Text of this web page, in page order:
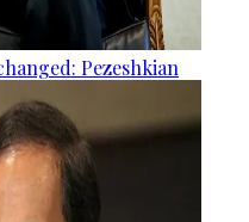
Pezeshkian